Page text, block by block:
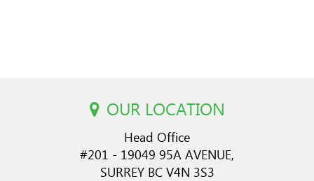
OUR LOCATION
Head Office
#201 - 19049 95A AVENUE,
SURREY BC V4N 3S3